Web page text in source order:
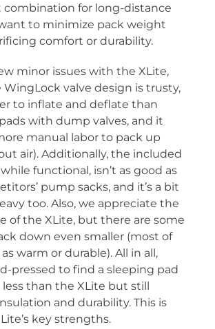
combination for long-distance
to minimize pack weight
comfort or durability.
minor issues with the XLite,
valve design is trusty,
to inflate and deflate than
with dump valves, and it
manual labor to pack up
air). Additionally, the included
functional, isn’t as good as
pump sacks, and it’s a bit
too. Also, we appreciate the
of the XLite, but there are some
down even smaller (most of
warm or durable). All in all,
pressed to find a sleeping pad
than the XLite but still
and durability. This is
key strengths.